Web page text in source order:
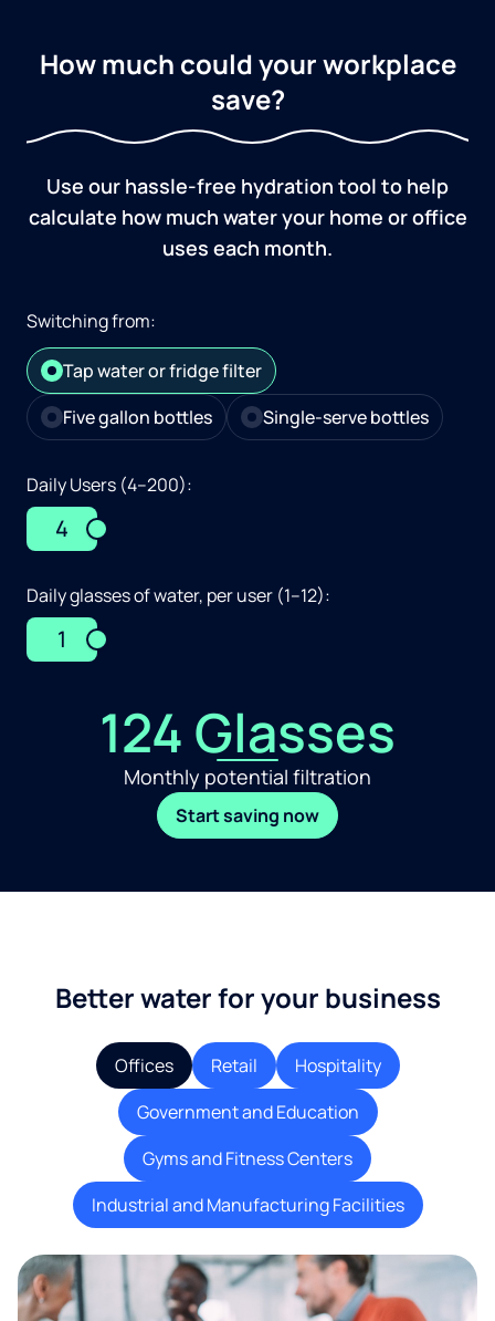
How much could your workplace
save?
Use our hassle-free hydration tool to help
calculate how much water your home or office
uses each month.
Switching from:
Tap water or fridge filter
Five gallon bottles
Single-serve bottles
Daily Users (4–200):
4
Daily glasses of water, per user (1–12):
1
124 Glasses
Monthly potential filtration
Start saving now
Better water for your business
Offices Retail
Hospitality
Government and Education
Gyms and Fitness Centers
Industrial and Manufacturing Facilities